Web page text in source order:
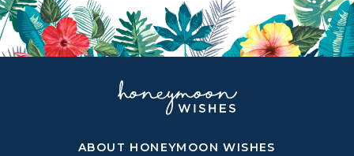
ABOUT HONEYMOON WISHES